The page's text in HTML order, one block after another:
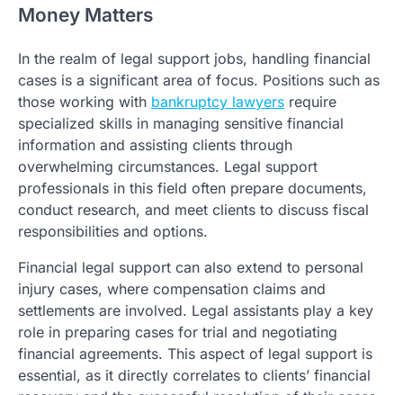
Money Matters
In the realm of legal support jobs, handling financial
cases is a significant area of focus. Positions such as
those working with bankruptcy lawyers require
specialized skills in managing sensitive financial
information and assisting clients through
overwhelming circumstances. Legal support
professionals in this field often prepare documents,
conduct research, and meet clients to discuss fiscal
responsibilities and options.
Financial legal support can also extend to personal
injury cases, where compensation claims and
settlements are involved. Legal assistants play a key
role in preparing cases for trial and negotiating
financial agreements. This aspect of legal support is
essential, as it directly correlates to clients’ financial